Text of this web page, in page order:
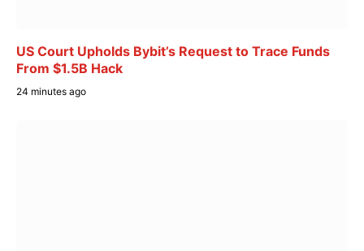
US Court Upholds Bybit’s Request to Trace Funds
From $1.5B Hack
24 minutes ago